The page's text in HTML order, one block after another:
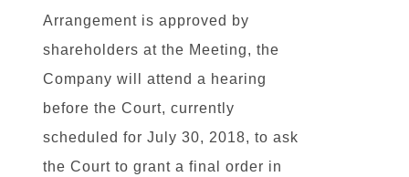
Arrangement is approved by
shareholders at the Meeting, the
Company will attend a hearing
before the Court, currently
scheduled for July 30, 2018, to ask
the Court to grant a final order in